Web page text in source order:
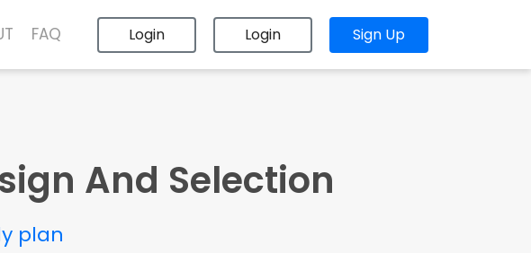
FAQ Login Login Sign Up
And Selection
plan